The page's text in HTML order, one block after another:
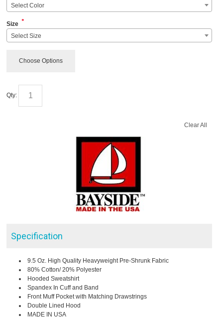
Select Color
Size *
Select Size
Choose Options
Qty:
Clear All
Specification
9.5 Oz. High Quality Heavyweight Pre-Shrunk Fabric
80% Cotton/ 20% Polyester
Hooded Sweatshirt
Spandex In Cuff and Band
Front Muff Pocket with Matching Drawstrings
Double Lined Hood
MADE IN USA